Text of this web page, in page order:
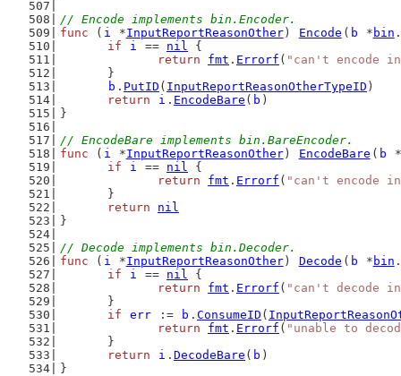
// Encode implements bin.Encoder.
func ( i *InputReportReasonOther) Encode ( b * bin .
if
i == nil {
return
fmt . Errorf ( "can't encode
	}
b . PutID ( InputReportReasonOtherTypeID )
return
i . EncodeBare ( b )
}
// EncodeBare implements bin.BareEncoder.
func ( i *InputReportReasonOther) EncodeBare ( b
*
if
i == nil {
return
fmt . Errorf ( "can't encode
	}
return
nil
}
// Decode implements bin.Decoder.
func ( i *InputReportReasonOther) Decode ( b * bin .
if
i == nil {
return
fmt . Errorf ( "can't decode
	}
if
err := b . ConsumeID (
return
fmt . Errorf ( "unable to
	}
return
i . DecodeBare ( b )
}